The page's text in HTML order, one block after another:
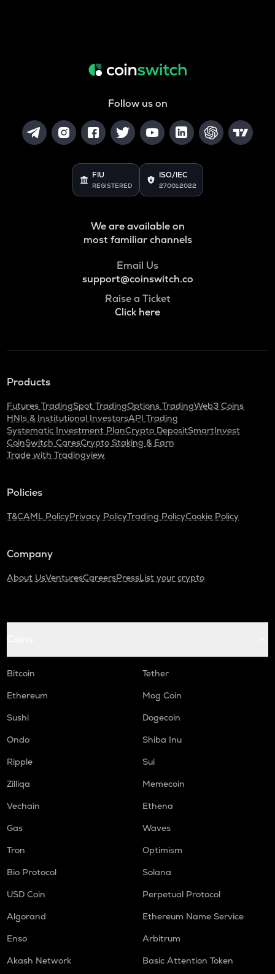
Follow us on
FIU
REGISTERED
ISO/IEC
27001:2022
We are available on
most familiar channels
Email Us
support@coinswitch.co
Raise a Ticket
Click here
Products
Futures TradingSpot TradingOptions TradingWeb3 Coins
HNIs & Institutional InvestorsAPI Trading
Systematic Investment PlanCrypto DepositSmartInvest
CoinSwitch CaresCrypto Staking & Earn
Trade with Tradingview
Policies
T&CAML PolicyPrivacy PolicyTrading PolicyCookie Policy
Company
About UsVenturesCareersPressList your crypto
Bitcoin
Tether
Ethereum
Mog Coin
Sushi
Dogecoin
Ondo
Shiba Inu
Ripple
Sui
Zilliqa
Memecoin
Vechain
Ethena
Gas
Waves
Tron
Optimism
Bio Protocol
Solana
USD Coin
Perpetual Protocol
Algorand
Ethereum Name Service
Enso
Arbitrum
Akash Network
Basic Attention Token